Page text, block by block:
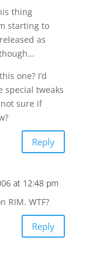
thing
starting to
as
one? I’d
special tweaks
sure if
Reply
at 12:48 pm
RIM. WTF?
Reply